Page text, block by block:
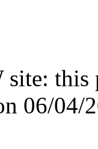
this
06/04/